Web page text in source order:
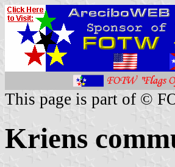
This page is part of ©
Kriens